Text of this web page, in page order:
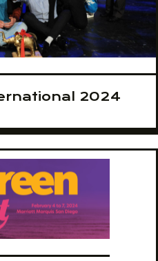
2024